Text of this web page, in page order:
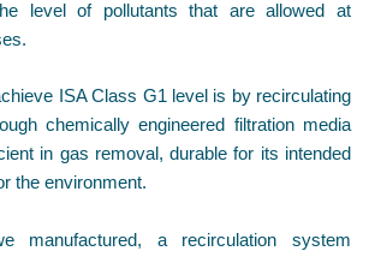
level of pollutants that are allowed at
ISA Class G1 level is by recirculating
chemically engineered filtration media
in gas removal, durable for its intended
the environment.
manufactured, a recirculation system